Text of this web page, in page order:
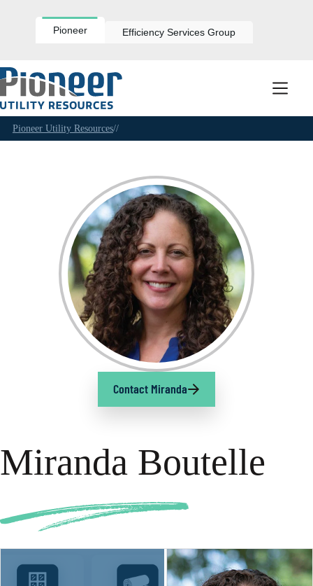
Pioneer Efficiency Services Group
Pioneer Utility Resources//
Contact Miranda
Miranda Boutelle